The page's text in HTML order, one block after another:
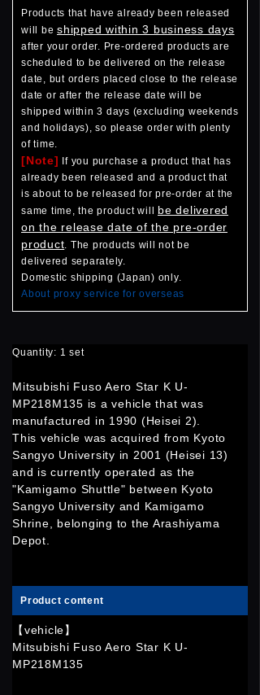
Products that have already been released
will be shipped within 3 business days
after your order. Pre-ordered products are
scheduled to be delivered on the release
date, but orders placed close to the release
date or after the release date will be
shipped within 3 days (excluding weekends
and holidays), so please order with plenty
of time.
[Note]
If you purchase a product that has
already been released and a product that
is about to be released for pre-order at the
same time, the product will be delivered
on the release date of the pre-order
product. The products will not be
delivered separately.
Domestic shipping (Japan) only.
About proxy service for overseas
Quantity: 1 set
Mitsubishi Fuso Aero Star K U-
MP218M135 is a vehicle that was
manufactured in 1990 (Heisei 2).
This vehicle was acquired from Kyoto
Sangyo University in 2001 (Heisei 13)
and is currently operated as the
"Kamigamo Shuttle" between Kyoto
Sangyo University and Kamigamo
Shrine, belonging to the Arashiyama
Depot.
Product content
【vehicle】
Mitsubishi Fuso Aero Star K U-
MP218M135